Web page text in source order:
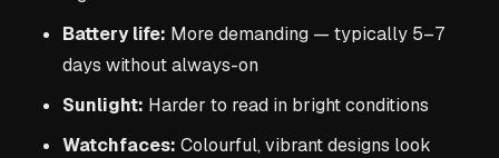
Battery life: More demanding — typically 5–7
days without always-on
Sunlight: Harder to read in bright conditions
Watchfaces: Colourful, vibrant designs look